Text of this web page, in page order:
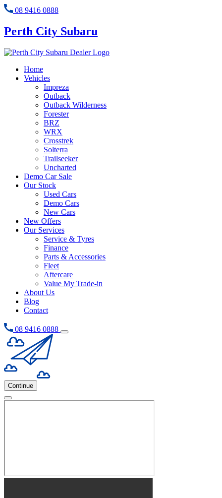
08 9416 0888
Perth City Subaru
Home
Vehicles
Impreza
Outback
Outback Wilderness
Forester
BRZ
WRX
Crosstrek
Solterra
Trailseeker
Uncharted
Demo Car Sale
Our Stock
Used Cars
Demo Cars
New Cars
New Offers
Our Services
Service & Tyres
Finance
Parts & Accessories
Fleet
Aftercare
Value My Trade-in
About Us
Blog
Contact
08 9416 0888
Continue